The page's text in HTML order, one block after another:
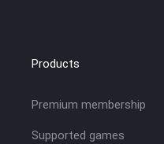
Products
Premium membership
Supported games